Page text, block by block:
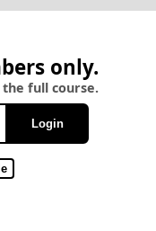
only.
the full course.
Login